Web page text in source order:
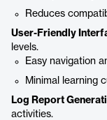
Reduces
User-Friendly
levels.
Easy navigation
Minimal learning
Log Report
activities.